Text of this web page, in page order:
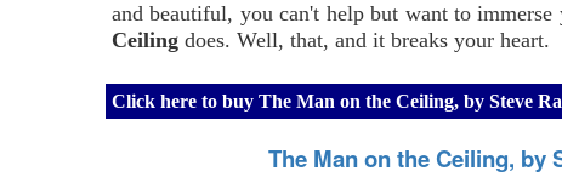
and beautiful, you can't help but want to
Ceiling does. Well, that, and it breaks your heart.
Click here to buy The Man on the Ceiling, by Steve
The Man on the Ceiling, by